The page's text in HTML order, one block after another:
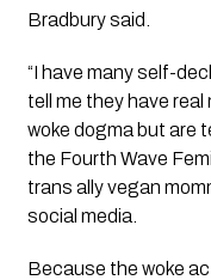
Bradbury said.
“I have many self-
tell me they have
woke dogma but are
the Fourth Wave
trans ally vegan
social media.
Because the woke